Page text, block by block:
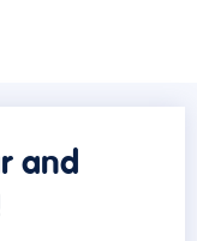
and